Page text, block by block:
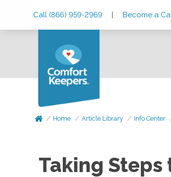
Call (866) 959-2969 | Become a
Home Article Library Info Center
Taking Steps